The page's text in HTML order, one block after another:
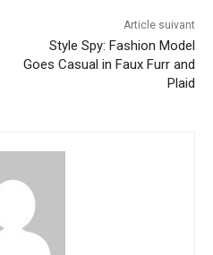
Article suivant
Style Spy: Fashion Model
Goes Casual in Faux Furr and
Plaid